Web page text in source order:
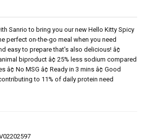
Sanrio to bring you our new Hello Kitty Spicy
perfect on-the-go meal when you need
easy to prepare that's also delicious! â¢
biproduct â¢ 25% less sodium compared
No MSG â¢ Ready in 3 mins â¢ Good
to 11% of daily protein need